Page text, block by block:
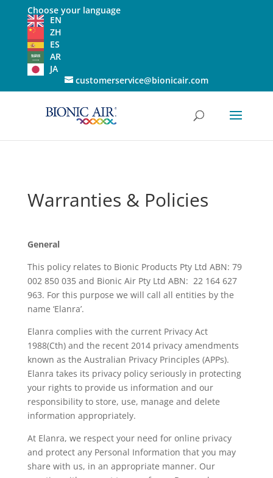
Choose your language
EN
ZH
ES
AR
JA
customerservice@bionicair.com
Warranties & Policies
General
This policy relates to Bionic Products Pty Ltd ABN: 79
002 850 035 and Bionic Air Pty Ltd ABN: 22 164 627
963. For this purpose we will call all entities by the
name ‘Elanra’.
Elanra complies with the current Privacy Act
1988(Cth) and the recent 2014 privacy amendments
known as the Australian Privacy Principles (APPs).
Elanra takes its privacy policy seriously in protecting
your rights to provide us information and our
responsibility to store, use, manage and delete
information appropriately.
At Elanra, we respect your need for online privacy
and protect any Personal Information that you may
share with us, in an appropriate manner. Our